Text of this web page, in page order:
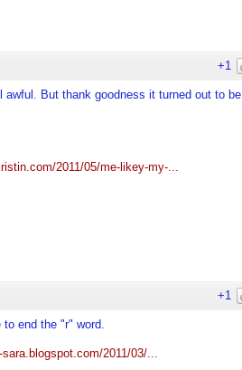
+1
But thank goodness it turned out to be
2011/05/me-likey-my-...
+1
end the "r" word.
2011/03/...